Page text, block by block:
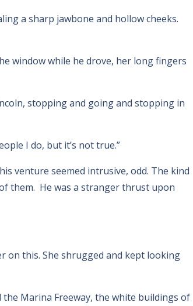
a sharp jawbone and hollow cheeks.
window while he drove, her long fingers
stopping and going and stopping in
I do, but it’s not true.”
venture seemed intrusive, odd. The kind
them. He was a stranger thrust upon
on this. She shrugged and kept looking
Marina Freeway, the white buildings of